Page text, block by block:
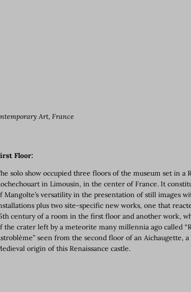
Art, France
Floor:
solo show occupied three floors of the museum set in a
in Limousin, in the center of France. It
Mangolte’s versatility in the presentation of still images
plus two site-specific new works, one that
century of a room in the first floor and another work,
the crater left by a meteorite many millennia ago called
seen from the second floor of an Aichaugette,
origin of this Renaissance castle.